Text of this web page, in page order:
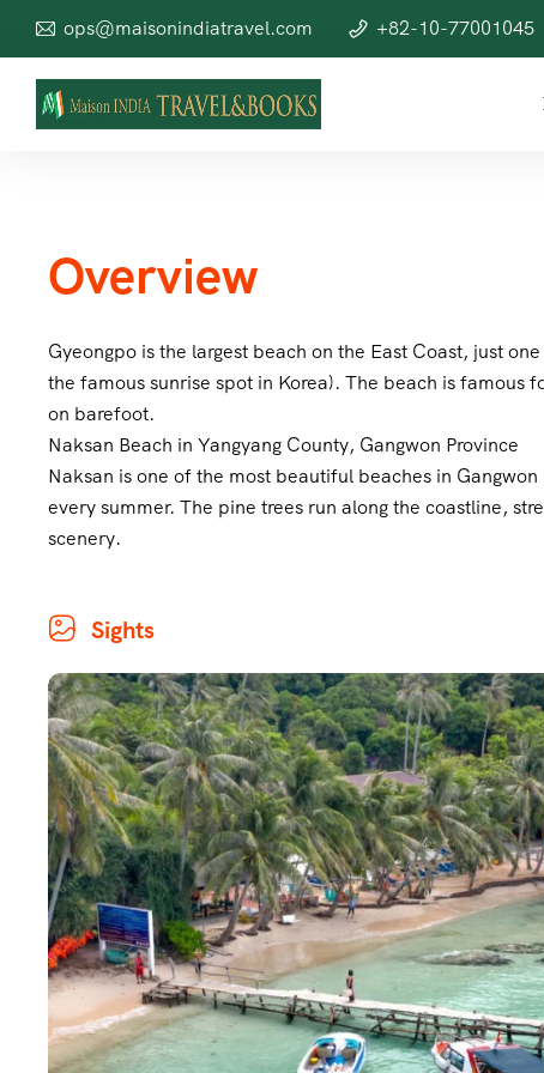
ops@maisonindiatravel.com +82-10-77001045
Overview
Gyeongpo is the largest beach on the East Coast, just
the famous sunrise spot in Korea). The beach is
on barefoot.
Naksan Beach in Yangyang County, Gangwon Province
Naksan is one of the most beautiful beaches in
every summer. The pine trees run along the coastline,
scenery.
Sights